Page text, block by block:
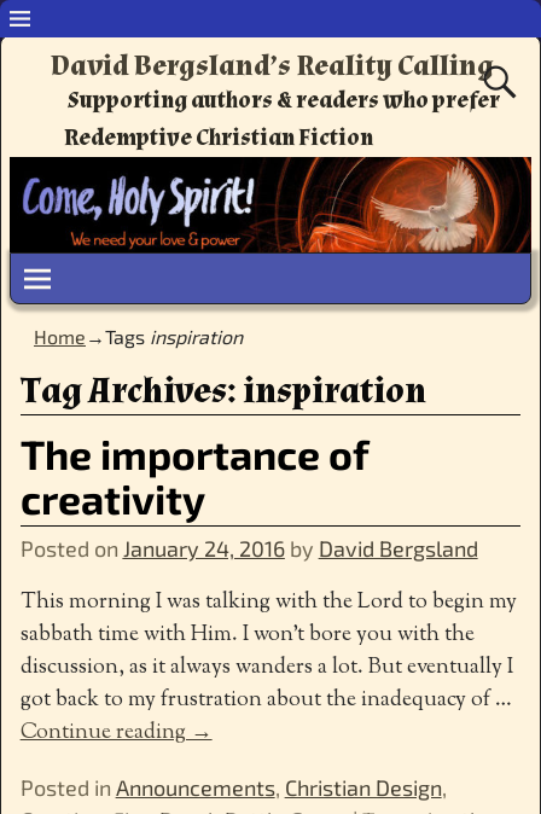
David Bergsland’s Reality Calling
Supporting authors & readers who prefer
Redemptive Christian Fiction
Home →Tags inspiration
Tag Archives:inspiration
The importance of
creativity
Posted on January 24, 2016 by David Bergsland
This morning I was talking with the Lord to begin my
sabbath time with Him. I won’t bore you with the
discussion, as it always wanders a lot. But eventually I
got back to my frustration about the inadequacy of…
Continue reading →
Posted in Announcements, Christian Design,